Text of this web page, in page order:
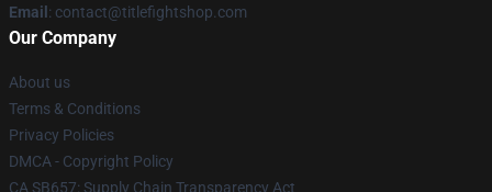
Email : contact@titlefightshop.com
Our Company
About us
Terms & Conditions
Privacy Policies
DMCA - Copyright Policy
CA SB657: Supply Chain Transparency Act